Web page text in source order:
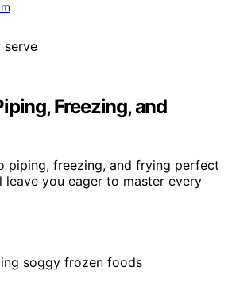
Freezing, and
piping, freezing, and frying perfect
you eager to master every